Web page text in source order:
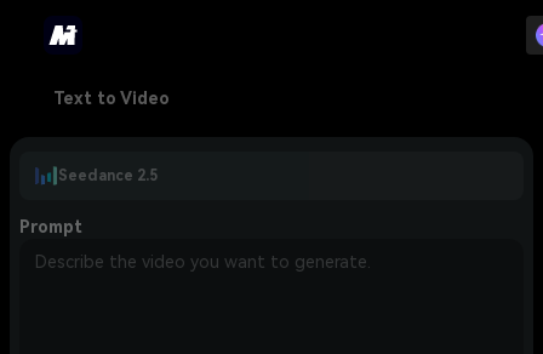
Text to Video
Seedance 2.5
Prompt